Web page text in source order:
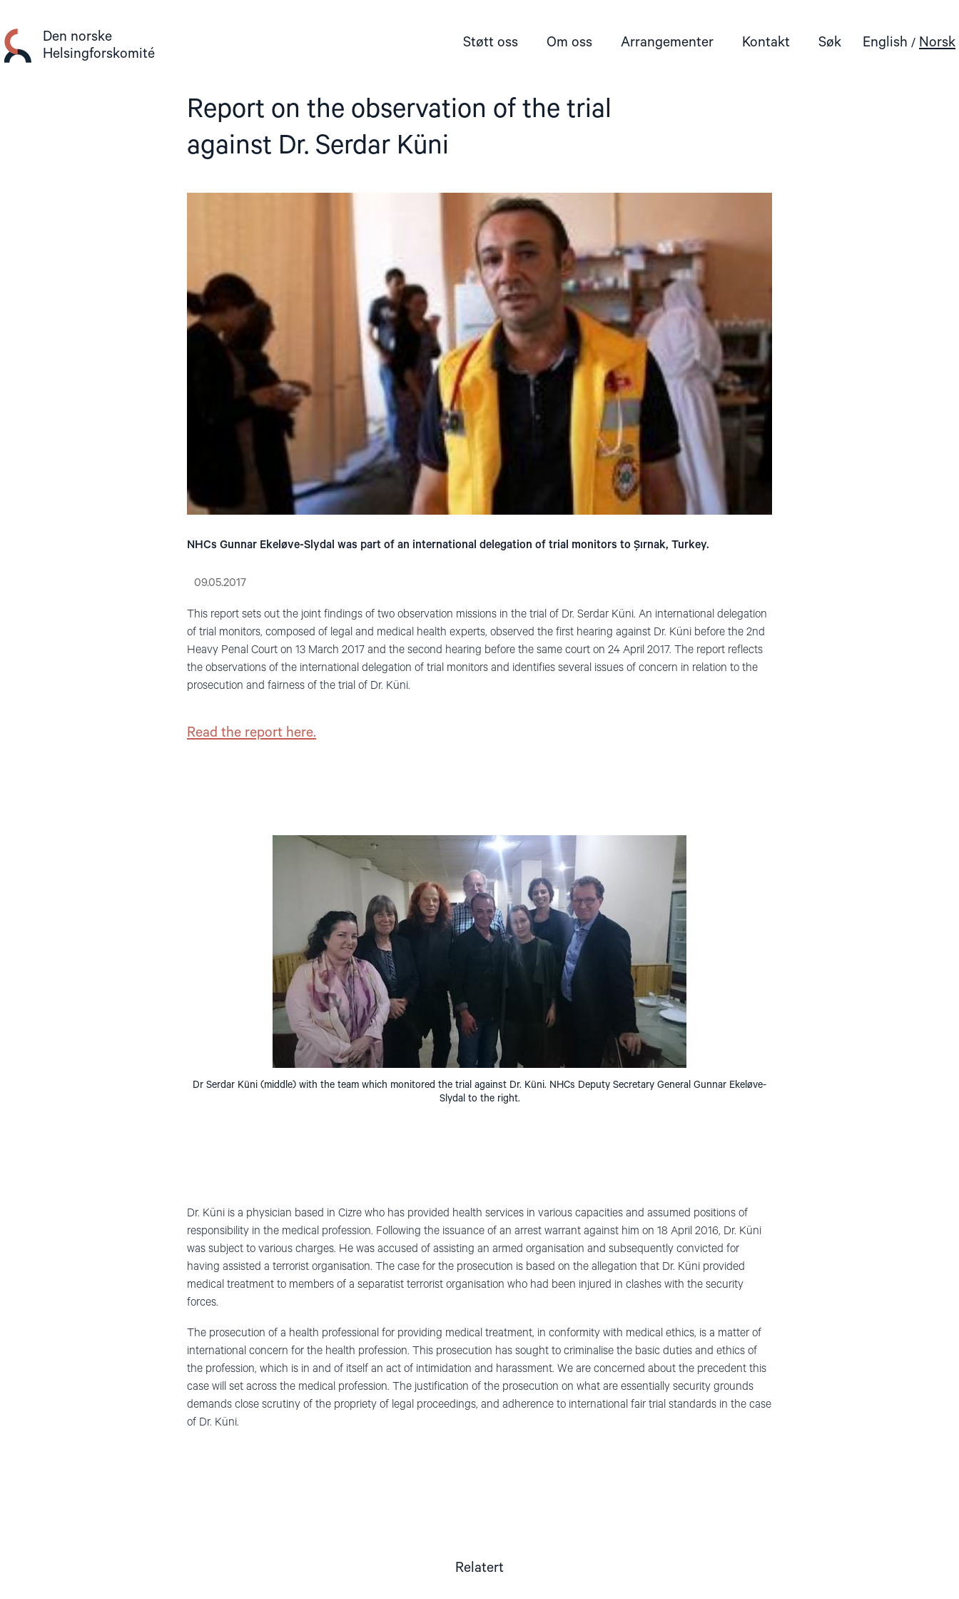
innhold
Den norske
Helsingforskomité
Støtt oss Om oss Arrangementer Kontakt Søk English Norsk
Report on the observation of the trial
against Dr. Serdar Küni
NHCs Gunnar Ekeløve-Slydal was part of an international delegation of trial monitors to Şırnak, Turkey.
09.05.2017
This report sets out the joint findings of two observation missions in the trial of Dr. Serdar Küni. An international delegation
of trial monitors, composed of legal and medical health experts, observed the first hearing against Dr. Küni before the 2nd
Heavy Penal Court on 13 March 2017 and the second hearing before the same court on 24 April 2017. The report reflects
the observations of the international delegation of trial monitors and identifies several issues of concern in relation to the
prosecution and fairness of the trial of Dr. Küni.
Read the report here.
Dr Serdar Küni (middle) with the team which monitored the trial against Dr. Küni. NHCs Deputy Secretary General Gunnar Ekeløve-
Slydal to the right.
Dr. Küni is a physician based in Cizre who has provided health services in various capacities and assumed positions of
responsibility in the medical profession. Following the issuance of an arrest warrant against him on 18 April 2016, Dr. Küni
was subject to various charges. He was accused of assisting an armed organisation and subsequently convicted for
having assisted a terrorist organisation. The case for the prosecution is based on the allegation that Dr. Küni provided
medical treatment to members of a separatist terrorist organisation who had been injured in clashes with the security
forces.
The prosecution of a health professional for providing medical treatment, in conformity with medical ethics, is a matter of
international concern for the health profession. This prosecution has sought to criminalise the basic duties and ethics of
the profession, which is in and of itself an act of intimidation and harassment. We are concerned about the precedent this
case will set across the medical profession. The justification of the prosecution on what are essentially security grounds
demands close scrutiny of the propriety of legal proceedings, and adherence to international fair trial standards in the case
of Dr. Küni.
Relatert